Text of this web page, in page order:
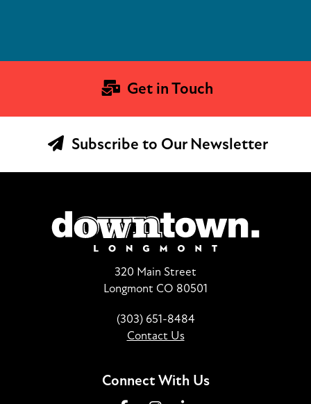
Get in Touch
Subscribe to Our Newsletter
320 Main Street
Longmont CO 80501
(303) 651-8484
Contact Us
Connect With Us